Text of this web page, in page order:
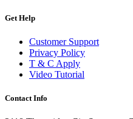
Get Help
Customer Support
Privacy Policy
T & C Apply
Video Tutorial
Contact Info